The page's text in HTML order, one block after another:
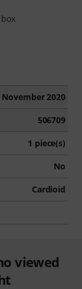
November 2020
506709
1 piece(s)
No
Cardioid
viewed